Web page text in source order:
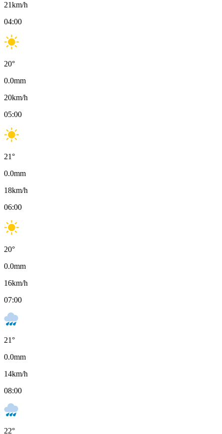
21km/h
04:00
20°
0.0mm
20km/h
05:00
21°
0.0mm
18km/h
06:00
20°
0.0mm
16km/h
07:00
21°
0.0mm
14km/h
08:00
22°